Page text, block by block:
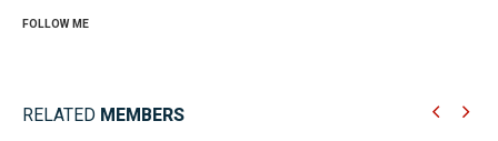
FOLLOW ME
RELATED MEMBERS